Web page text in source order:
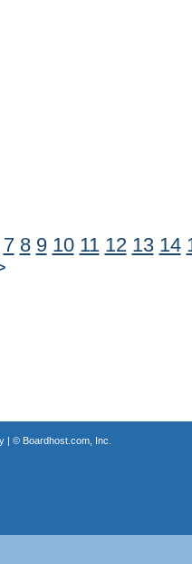
7 8 9 10 11 12 13 14
| © Boardhost.com, Inc.